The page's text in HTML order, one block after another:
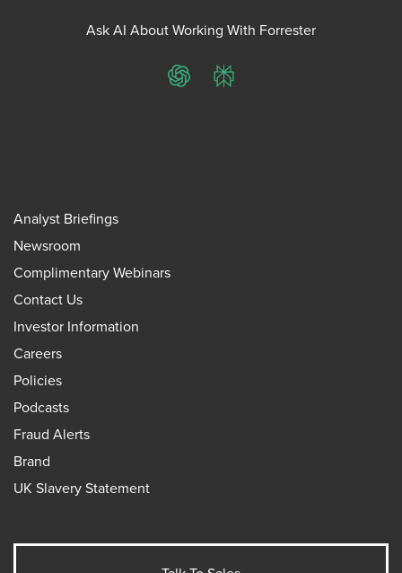
Ask AI About Working With Forrester
ChatGPTPerplexity
Analyst Briefings
Newsroom
Complimentary Webinars
Contact Us
Investor Information
Careers
Policies
Podcasts
Fraud Alerts
Brand
UK Slavery Statement